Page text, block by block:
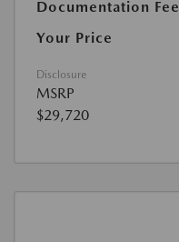
Documentation Fee
Your Price
Disclosure
MSRP
$29,720